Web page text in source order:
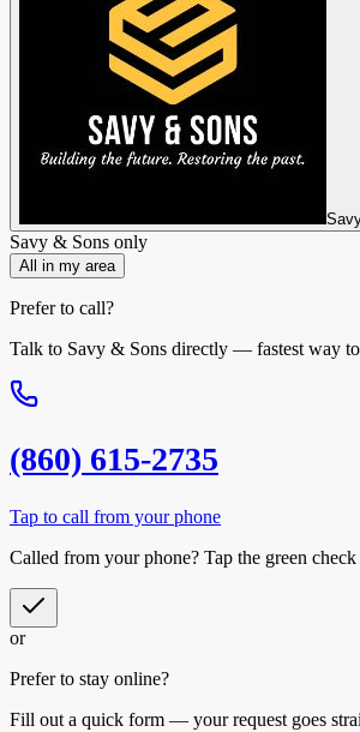
Savy & Sons only
All in my area
Prefer to call?
Talk to Savy & Sons directly — fastest way to
(860) 615-2735
Tap to call from your phone
Called from your phone? Tap the green check
or
Prefer to stay online?
Fill out a quick form — your request goes